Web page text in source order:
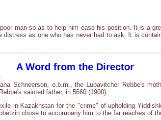
man so as to help him ease his position. It is a
as one who has never had to ask. It is
A Word from the Director
Schneerson, o.b.m., the Lubavitcher Rebbe's
sainted father, in 5660 (1900).
in Kazakhstan for the "crime" of upholding
chose to accompany him to the far reaches of